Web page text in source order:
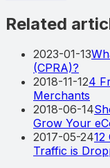
Related
2023-01-13
(CPRA)?
2018-11-124
Merchants
2018-06-14
Grow Your
2017-05-2412
Traffic is